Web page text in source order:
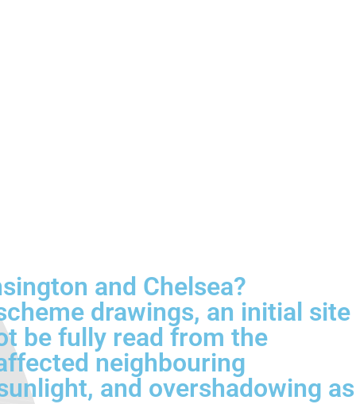
and Chelsea?
drawings, an initial site
be fully read from the
neighbouring
and overshadowing as